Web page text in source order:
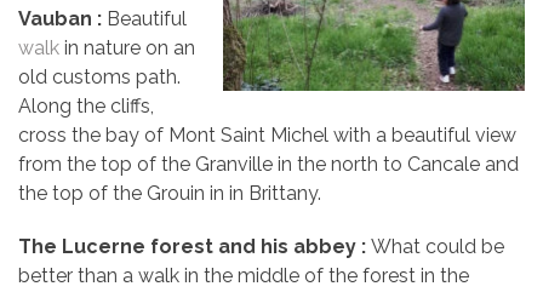
Vauban : Beautiful
walk in nature on an
old customs path.
Along the cliffs,
cross the bay of Mont Saint Michel with a beautiful view
from the top of the Granville in the north to Cancale and
the top of the Grouin in in Brittany.
The Lucerne forest and his abbey : What could be
better than a walk in the middle of the forest in the